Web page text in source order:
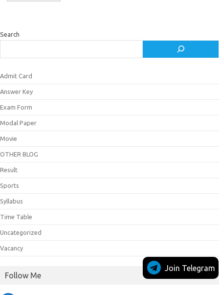
Search
Admit Card
Answer Key
Exam Form
Modal Paper
Movie
OTHER BLOG
Result
Sports
Syllabus
Time Table
Uncategorized
Vacancy
Follow Me
Join Telegram